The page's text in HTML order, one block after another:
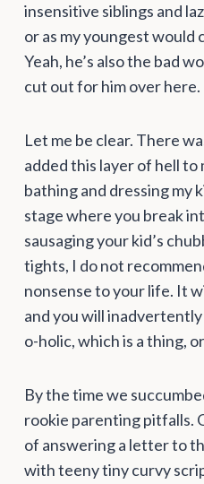
insensitive siblings and
or as my youngest would
Yeah, he’s also the bad
cut out for him over here.
Let me be clear. There
added this layer of hell to
bathing and dressing my
stage where you break
sausaging your kid’s
tights, I do not
nonsense to your life. It
and you will
o-holic, which is a thing,
By the time we
rookie parenting pitfalls.
of answering a letter to
with teeny tiny curvy